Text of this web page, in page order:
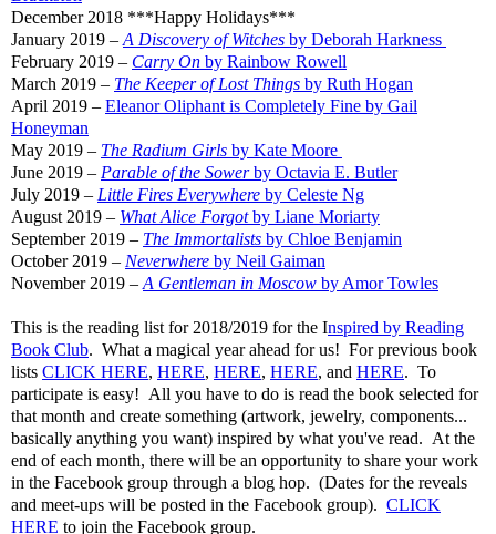
December 2018 ***Happy Holidays***
January 2019 – A Discovery of Witches by Deborah Harkness
February 2019 – Carry On by Rainbow Rowell
March 2019 – The Keeper of Lost Things by Ruth Hogan
April 2019 – Eleanor Oliphant is Completely Fine by Gail
Honeyman
May 2019 – The Radium Girls by Kate Moore
June 2019 – Parable of the Sowerby Octavia E. Butler
July 2019 – Little Fires Everywhere by Celeste Ng
August 2019 – What Alice Forgotby Liane Moriarty
September 2019 – The Immortalists by Chloe Benjamin
October 2019 – Neverwhere by Neil Gaiman
November 2019 – A Gentleman in Moscow by Amor Towles
This is the reading list for 2018/2019 for the Inspired by Reading
Book Club. What a magical year ahead for us! For previous book
lists CLICK HERE, HERE, HERE, HERE, and HERE. To
participate is easy! All you have to do is read the book selected for
that month and create something (artwork, jewelry, components...
basically anything you want) inspired by what you've read. At the
end of each month, there will be an opportunity to share your work
in the Facebook group through a blog hop. (Dates for the reveals
and meet-ups will be posted in the Facebook group). CLICK
HERE to join the Facebook group.